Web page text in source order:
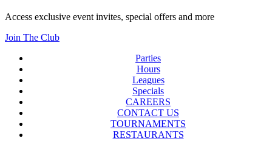
Access exclusive event invites, special offers and more
Join The Club
Parties
Hours
Leagues
Specials
CAREERS
CONTACT US
TOURNAMENTS
RESTAURANTS